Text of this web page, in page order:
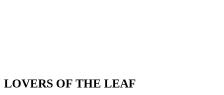
LOVERS OF THE LEAF